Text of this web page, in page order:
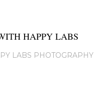
HAPPY LABS
LABS PHOTOGRAPHY